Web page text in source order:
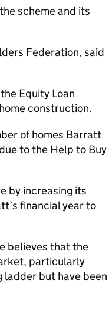
scheme and its
Federation, said
Equity Loan
construction.
of homes Barratt
to the Help to Buy
by increasing its
financial year to
believes that the
particularly
ladder but have been